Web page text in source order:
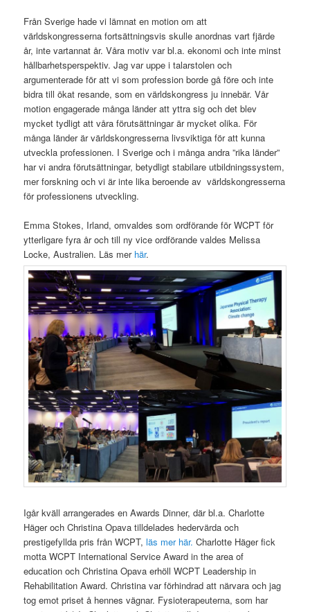
Från Sverige hade vi lämnat en motion om att
världskongresserna fortsättningsvis skulle anordnas vart fjärde
år, inte vartannat år. Våra motiv var bl.a. ekonomi och inte minst
hållbarhetsperspektiv. Jag var uppe i talarstolen och
argumenterade för att vi som profession borde gå före och inte
bidra till ökat resande, som en världskongress ju innebär. Vår
motion engagerade många länder att yttra sig och det blev
mycket tydligt att våra förutsättningar är mycket olika. För
många länder är världskongresserna livsviktiga för att kunna
utveckla professionen. I Sverige och i många andra ”rika länder”
har vi andra förutsättningar, betydligt stabilare utbildningssystem,
mer forskning och vi är inte lika beroende av världskongresserna
för professionens utveckling.
Emma Stokes, Irland, omvaldes som ordförande för WCPT för
ytterligare fyra år och till ny vice ordförande valdes Melissa
Locke, Australien. Läs mer här.
Igår kväll arrangerades en Awards Dinner, där bl.a. Charlotte
Häger och Christina Opava tilldelades hedervärda och
prestigefyllda pris från WCPT,läs mer här. Charlotte Häger fick
motta WCPT International Service Award in the area of
education och Christina Opava erhöllWCPT Leadership in
Rehabilitation Award. Christina var förhindrad att närvara och jag
tog emot priset å hennes vägnar. Fysioterapeuterna, som har